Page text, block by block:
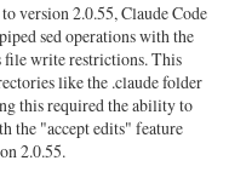
version 2.0.55, Claude Code
sed operations with the
file write restrictions. This
like the .claude folder
this required the ability to
the "accept edits" feature
2.0.55.